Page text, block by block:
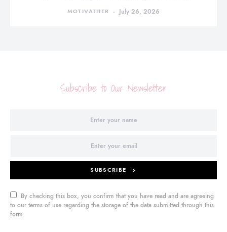
MOTIVATHER July 26, 2026
Subscribe to Our Newsletter
SUBSCRIBE
By checking this box, you confirm that you have read and are agreeing
to our terms of use regarding the storage of the data submitted through this
form.